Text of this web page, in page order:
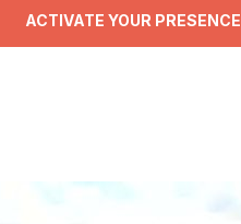
ACTIVATE YOUR PRESENCE